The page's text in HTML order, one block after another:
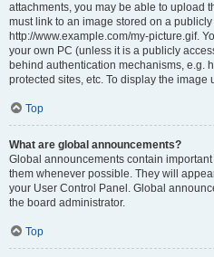
attachments, you may be able to upload
must link to an image stored on a
http://www.example.com/my-picture.gif.
your own PC (unless it is a publicly
behind authentication mechanisms, e.g.
protected sites, etc. To display the image
Top
What are global announcements?
Global announcements contain
them whenever possible. They will
your User Control Panel. Global
the board administrator.
Top